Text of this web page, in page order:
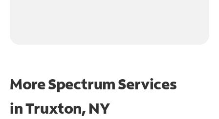
More Spectrum Services
inTruxton, NY